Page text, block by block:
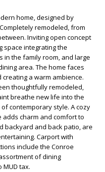
home, designed by
remodeled, from
Inviting open concept
space integrating the
in the family room, and large
area. The home faces
a warm ambience.
thoughtfully remodeled,
breathe new life into the
contemporary style. A cozy
charm and comfort to
backyard and back patio, are
Carport with
include the Conroe
of dining
tax.